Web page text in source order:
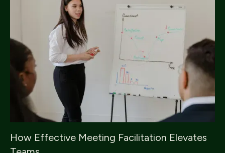
How Effective Meeting Facilitation Elevates